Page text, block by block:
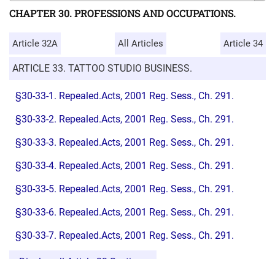
CHAPTER 30. PROFESSIONS AND OCCUPATIONS.
Article 32A All Articles Article 34
ARTICLE 33. TATTOO STUDIO BUSINESS.
§30-33-1. Repealed.Acts, 2001 Reg. Sess., Ch. 291.
§30-33-2. Repealed.Acts, 2001 Reg. Sess., Ch. 291.
§30-33-3. Repealed.Acts, 2001 Reg. Sess., Ch. 291.
§30-33-4. Repealed.Acts, 2001 Reg. Sess., Ch. 291.
§30-33-5. Repealed.Acts, 2001 Reg. Sess., Ch. 291.
§30-33-6. Repealed.Acts, 2001 Reg. Sess., Ch. 291.
§30-33-7. Repealed.Acts, 2001 Reg. Sess., Ch. 291.